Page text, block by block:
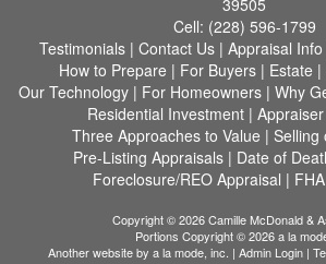
39505
Cell: (228) 596-1799
Testimonials | Contact Us | Appraisal Info
How to Prepare | For Buyers| Estate |
Our Technology | For Homeowners | Why
Residential Investment|
Three Approaches to Value | Selling
Pre-Listing Appraisals| Date of
Foreclosure/REO Appraisal |
Copyright © 2026 Camille McDonald &
Portions Copyright © 2026 a la
Another website by a la mode, inc. | Admin Login |